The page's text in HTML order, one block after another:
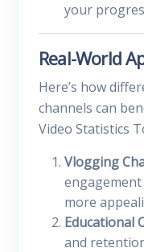
your
Real-World
Here’s how
channels can
Video Statistics
Vlogging
more
Educational
and